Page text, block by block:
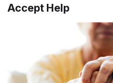
Accept Help